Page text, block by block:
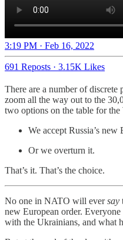
3:19 PM · Feb 16, 2022
691 Reposts · 3.15K Likes
There are a number of
zoom all the way out to the
two options on the table for the
We accept Russia’s new
Or we overturn it.
That’s it. That’s the choice.
No one in NATO will eversay
new European order.
with the Ukrainians, and what